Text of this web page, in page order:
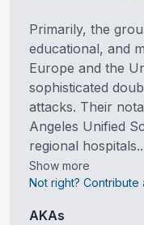
Primarily, the
educational, and
Europe and the
sophisticated
attacks. Their
Angeles Unified
regional
Show more
Not right?
AKAs